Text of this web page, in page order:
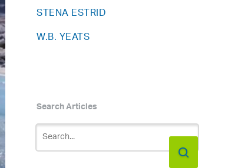
STENA ESTRID
W.B. YEATS
Search Articles